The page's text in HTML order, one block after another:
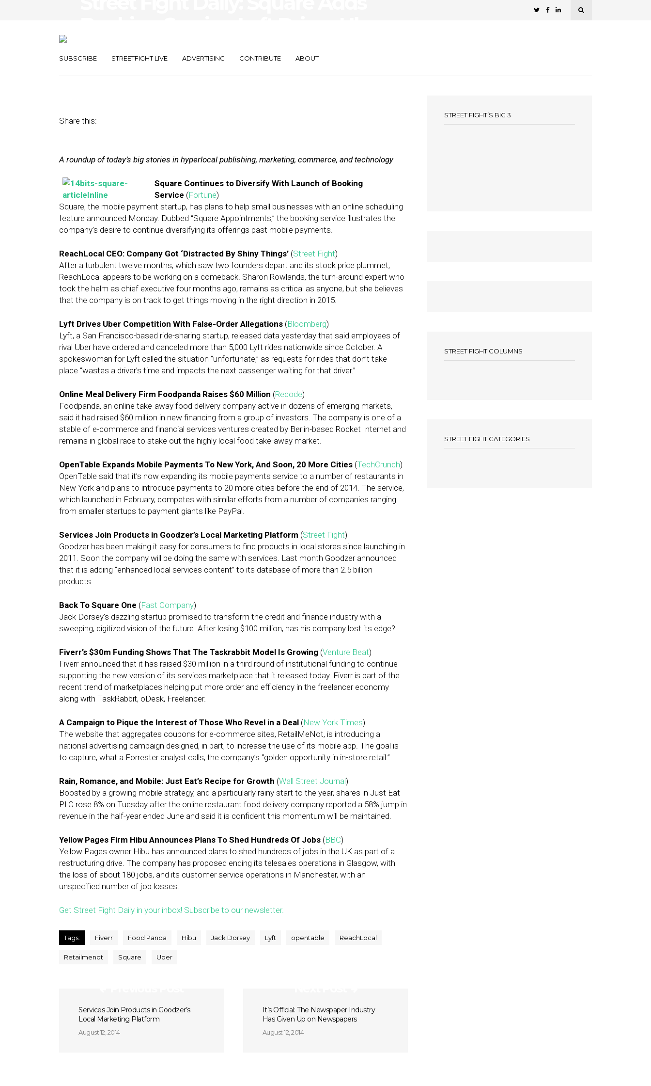
SUBSCRIBE STREETFIGHT LIVE ADVERTISING CONTRIBUTE ABOUT
Share this:
A roundup of today’s big stories in hyperlocal publishing, marketing, commerce, and technology
Square Continues to Diversify With Launch of Booking
Service (Fortune)
Square, the mobile payment startup, has plans to help small businesses with an online scheduling
feature announced Monday. Dubbed “Square Appointments,” the booking service illustrates the
company’s desire to continue diversifying its offerings past mobile payments.
ReachLocal CEO: Company Got ‘Distracted By Shiny Things’ (Street Fight)
After a turbulent twelve months, which saw two founders depart and its stock price plummet,
ReachLocal appears to be working on a comeback. Sharon Rowlands, the turn-around expert who
took the helm as chief executive four months ago, remains as critical as anyone, but she believes
that the company is on track to get things moving in the right direction in 2015.
Lyft Drives Uber Competition With False-Order Allegations (Bloomberg)
Lyft, a San Francisco-based ride-sharing startup, released data yesterday that said employees of
rival Uber have ordered and canceled more than 5,000 Lyft rides nationwide since October. A
spokeswoman for Lyft called the situation “unfortunate,” as requests for rides that don’t take
place “wastes a driver’s time and impacts the next passenger waiting for that driver.”
Online Meal Delivery Firm Foodpanda Raises $60 Million (Recode)
Foodpanda, an online take-away food delivery company active in dozens of emerging markets,
said it had raised $60 million in new financing from a group of investors. The company is one of a
stable of e-commerce and financial services ventures created by Berlin-based Rocket Internet and
remains in global race to stake out the highly local food take-away market.
OpenTable Expands Mobile Payments To New York, And Soon, 20 More Cities (TechCrunch)
OpenTable said that it’s now expanding its mobile payments service to a number of restaurants in
New York and plans to introduce payments to 20 more cities before the end of 2014. The service,
which launched in February, competes with similar efforts from a number of companies ranging
from smaller startups to payment giants like PayPal.
Services Join Products in Goodzer’s Local Marketing Platform (Street Fight)
Goodzer has been making it easy for consumers to find products in local stores since launching in
2011. Soon the company will be doing the same with services. Last month Goodzer announced
that it is adding “enhanced local services content” to its database of more than 2.5 billion
products.
Back To Square One (Fast Company)
Jack Dorsey’s dazzling startup promised to transform the credit and finance industry with a
sweeping, digitized vision of the future. After losing $100 million, has his company lost its edge?
Fiverr’s $30m Funding Shows That The Taskrabbit Model Is Growing (Venture Beat)
Fiverr announced that it has raised $30 million in a third round of institutional funding to continue
supporting the new version of its services marketplace that it released today. Fiverr is part of the
recent trend of marketplaces helping put more order and efficiency in the freelancer economy
along with TaskRabbit, oDesk, Freelancer.
A Campaign to Pique the Interest of Those Who Revel in a Deal (New York Times)
The website that aggregates coupons for e-commerce sites, RetailMeNot, is introducing a
national advertising campaign designed, in part, to increase the use of its mobile app. The goal is
to capture, what a Forrester analyst calls, the company’s “golden opportunity in in-store retail.”
Rain, Romance, and Mobile: Just Eat’s Recipe for Growth (Wall Street Journal)
Boosted by a growing mobile strategy, and a particularly rainy start to the year, shares in Just Eat
PLC rose 8% on Tuesday after the online restaurant food delivery company reported a 58% jump in
revenue in the half-year ended June and said it is confident this momentum will be maintained.
Yellow Pages Firm Hibu Announces Plans To Shed Hundreds Of Jobs (BBC)
Yellow Pages owner Hibu has announced plans to shed hundreds of jobs in the UK as part of a
restructuring drive. The company has proposed ending its telesales operations in Glasgow, with
the loss of about 180 jobs, and its customer service operations in Manchester, with an
unspecified number of job losses.
Get Street Fight Daily in your inbox! Subscribe to our newsletter.
Tags: Fiverr Food Panda Hibu Jack Dorsey Lyft opentable ReachLocal
Retailmenot Square Uber
Services Join Products in Goodzer’s
Local Marketing Platform
August 12, 2014
It’s Official: The Newspaper Industry
Has Given Up on Newspapers
August 12, 2014
STREET FIGHT’S BIG 3
STREET FIGHT COLUMNS
STREET FIGHT CATEGORIES